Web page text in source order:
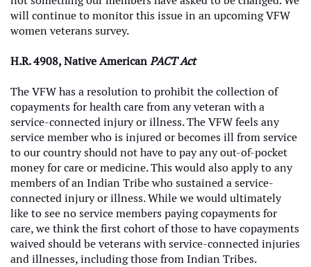
will continue to monitor this issue in an upcoming VFW
women veterans survey.
H.R. 4908, Native AmericanPACT Act
The VFW has a resolution to prohibit the collection of
copayments for health care from any veteran with a
service-connected injury or illness. The VFW feels any
service member who is injured or becomes ill from service
to our country should not have to pay any out-of-pocket
money for care or medicine. This would also apply to any
members of an Indian Tribe who sustained a service-
connected injury or illness. While we would ultimately
like to see no service members paying copayments for
care, we think the first cohort of those to have copayments
waived should be veterans with service-connected injuries
and illnesses, including those from Indian Tribes.